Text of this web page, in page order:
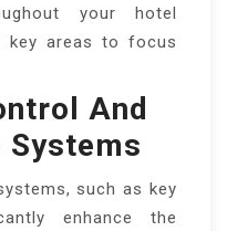
your hotel
key areas to focus
And
Systems
such as key
enhance the